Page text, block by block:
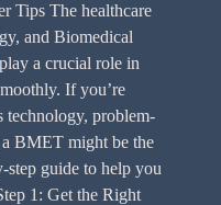
Tips The healthcare
and Biomedical
a crucial role in
If you’re
technology, problem-
BMET might be the
step guide to help you
1: Get the Right